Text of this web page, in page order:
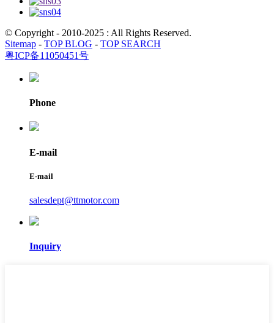
© Copyright - 2010-2025 : All Rights Reserved.
Sitemap - TOP BLOG - TOP SEARCH
粤ICP备11050451号
Phone
E-mail
E-mail
salesdept@ttmotor.com
Inquiry